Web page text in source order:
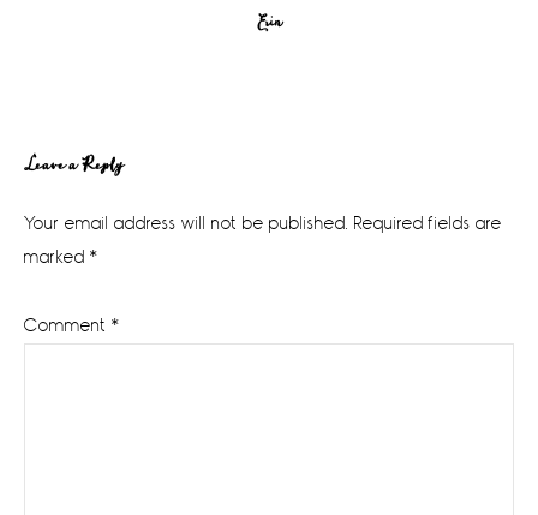
Erin
Reader
Interactions
Leave a Reply
Your email address will not be published. Required fields are
marked *
Comment *